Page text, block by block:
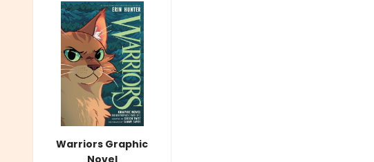
Warriors Graphic
Novel